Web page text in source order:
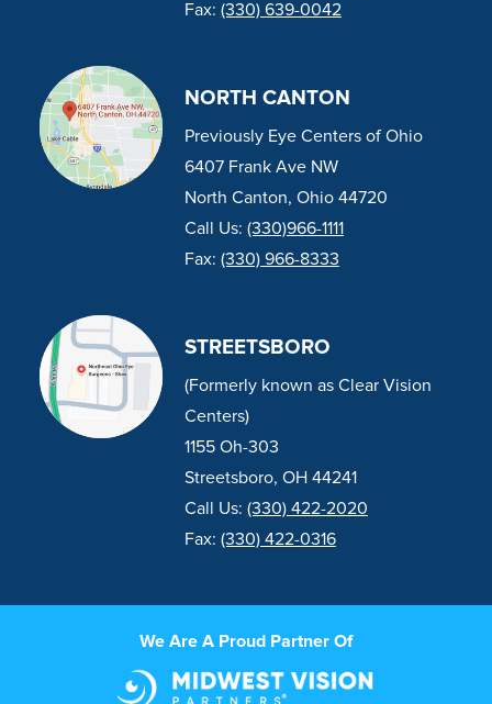
Fax: (330) 639-0042
NORTH CANTON
Previously Eye Centers of Ohio
6407 Frank Ave NW
North Canton, Ohio 44720
Call Us: (330)966-1111
Fax: (330) 966-8333
STREETSBORO
(Formerly known as Clear Vision
Centers)
1155 Oh-303
Streetsboro, OH 44241
Call Us: (330) 422-2020
Fax: (330) 422-0316
We Are A Proud Partner Of